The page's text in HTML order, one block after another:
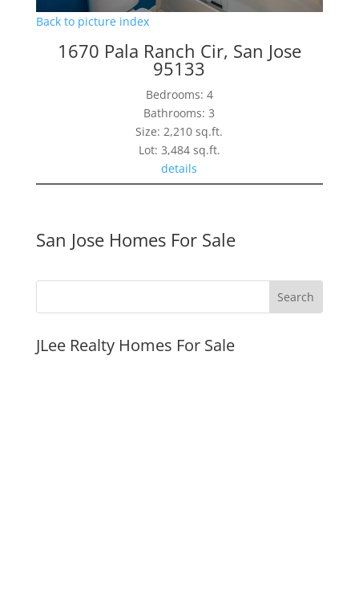
Back to picture index
1670 Pala Ranch Cir, San Jose
95133
Bedrooms: 4
Bathrooms: 3
Size: 2,210 sq.ft.
Lot: 3,484 sq.ft.
details
San Jose Homes For Sale
JLee Realty Homes For Sale